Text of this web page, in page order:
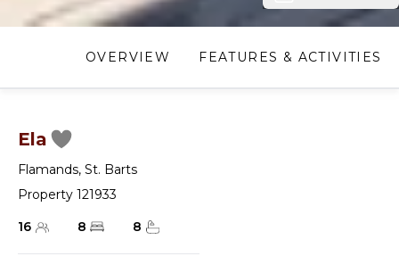
OVERVIEW FEATURES & ACTIVITIES
Ela
Flamands, St. Barts
Property 121933
16
8 8